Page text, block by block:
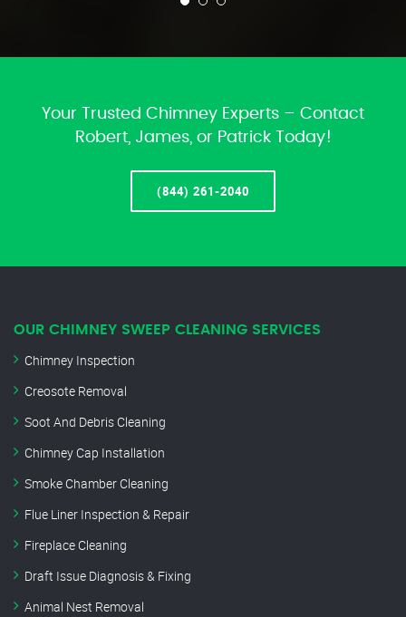
Your Trusted Chimney Experts – Contact
Robert, James, or Patrick Today!
(844) 261-2040
OUR CHIMNEY SWEEP CLEANING SERVICES
Chimney Inspection
Creosote Removal
Soot And Debris Cleaning
Chimney Cap Installation
Smoke Chamber Cleaning
Flue Liner Inspection & Repair
Fireplace Cleaning
Draft Issue Diagnosis & Fixing
Animal Nest Removal